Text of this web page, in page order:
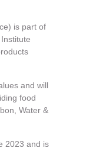
is part of
and will
food
Water &
2023 and is